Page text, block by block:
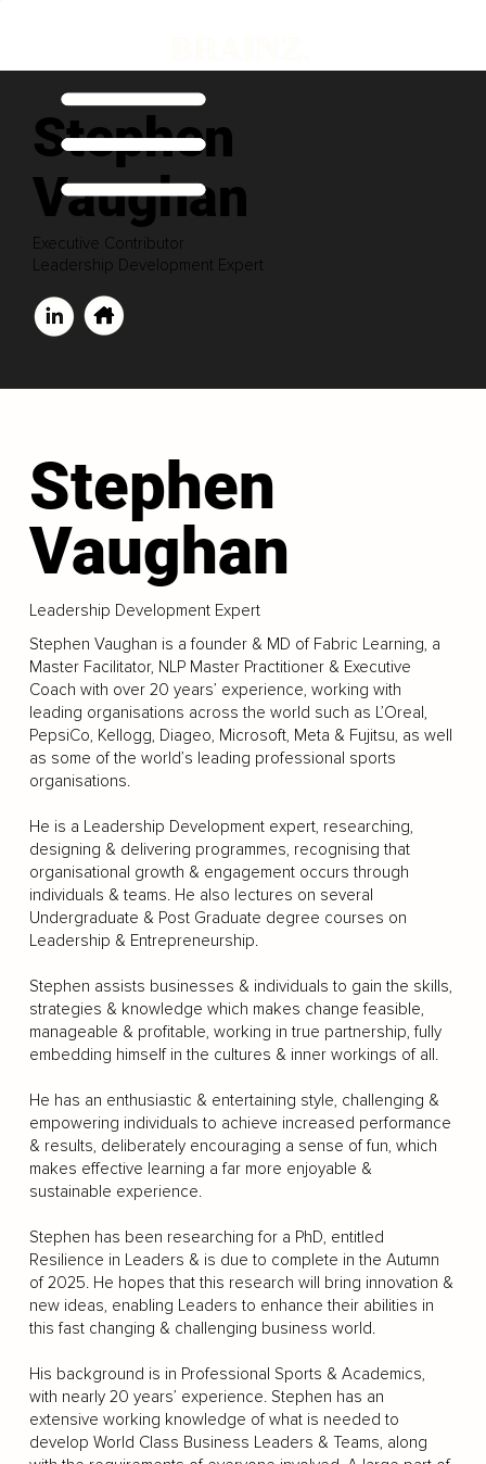
Stephen
Vaughan
Executive Contributor
Leadership Development Expert
Stephen
Vaughan
Leadership Development Expert
Stephen Vaughan is a founder & MD of Fabric Learning, a
Master Facilitator, NLP Master Practitioner & Executive
Coach with over 20 years’ experience, working with
leading organisations across the world such as L’Oreal,
PepsiCo, Kellogg, Diageo, Microsoft, Meta & Fujitsu, as well
as some of the world’s leading professional sports
organisations.
He is a Leadership Development expert, researching,
designing & delivering programmes, recognising that
organisational growth & engagement occurs through
individuals & teams. He also lectures on several
Undergraduate & Post Graduate degree courses on
Leadership & Entrepreneurship.
Stephen assists businesses & individuals to gain the skills,
strategies & knowledge which makes change feasible,
manageable & profitable, working in true partnership, fully
embedding himself in the cultures & inner workings of all.
He has an enthusiastic & entertaining style, challenging &
empowering individuals to achieve increased performance
& results, deliberately encouraging a sense of fun, which
makes effective learning a far more enjoyable &
sustainable experience.
Stephen has been researching for a PhD, entitled
Resilience in Leaders & is due to complete in the Autumn
of 2025. He hopes that this research will bring innovation &
new ideas, enabling Leaders to enhance their abilities in
this fast changing & challenging business world.
His background is in Professional Sports & Academics,
with nearly 20 years’ experience. Stephen has an
extensive working knowledge of what is needed to
develop World Class Business Leaders & Teams, along